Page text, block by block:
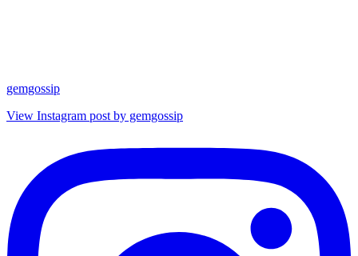
gemgossip
View Instagram post by gemgossip